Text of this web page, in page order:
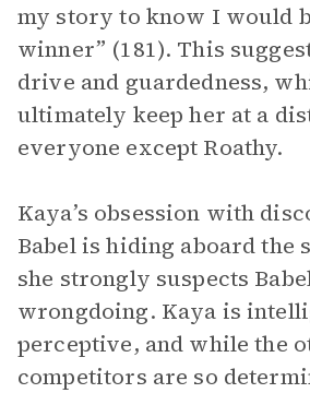
my story to know I would
winner” (181). This
drive and guardedness,
ultimately keep her at a
everyone except Roathy.
Kaya’s obsession with
Babel is hiding aboard the
she strongly suspects
wrongdoing. Kaya is
perceptive, and while the
competitors are so